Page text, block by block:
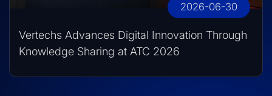
2026-06-30
Vertechs Advances Digital Innovation Through
Knowledge Sharing at ATC 2026